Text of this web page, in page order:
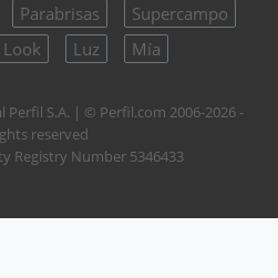
Parabrisas
Supercampo
Look Luz Mía
S.A. | © Perfil.com 2006-2026 -
reserved
Registry Number 5346433